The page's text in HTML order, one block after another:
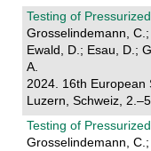
Testing of
Grosselindemann,
Ewald, D.; Esau, D.;
A.
2024. 16th European
Luzern, Schweiz,
Testing of
Grosselindemann,